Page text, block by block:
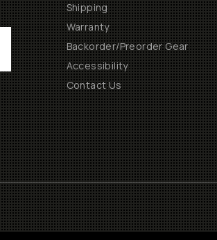
Shipping
Warranty
Backorder/Preorder Gear
Accessibility
Contact Us